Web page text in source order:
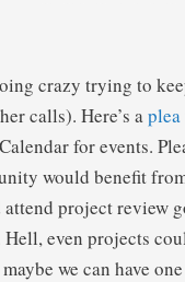
crazy trying to
calls). Here’s aplea
for events.
would benefit
project review
even projects
we can have